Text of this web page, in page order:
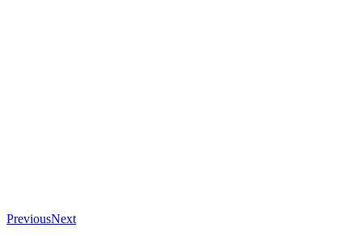
PreviousNext